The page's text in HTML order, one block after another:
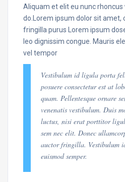
Aliquam et elit eu nunc
do.Lorem ipsum dolor sit amet,
fringilla purus Lorem ipsum
leo dignissim congue. Mauris
vel tempor
Vestibulum id ligula porta
posuere consectetur est at
quam. Pellentesque ornare
venenatis vestibulum. Duis
luctus, nisi erat porttitor
sem nec elit. Donec
auctor fringilla. Vestibulum
euismod semper.